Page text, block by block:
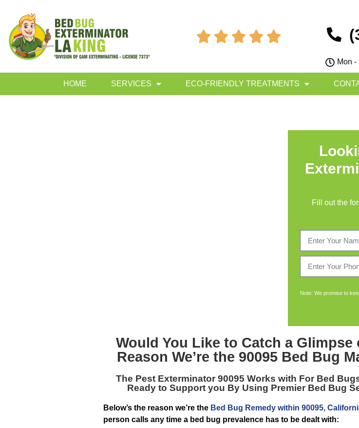
    
Mon
HOME SERVICES ECO-FRIENDLY TREATMENTS
Fill out the
Note: We promise to
Would You Like to Catch a Glimpse
Reason We’re the 90095 Bed Bug
The Pest Exterminator 90095 Works with For Bed
Ready to Support you By Using Premier Bed Bug
Below’s the reason we’re the Bed Bug Remedy within 90095,
person calls any time a bed bug prevalence has to be dealt with: